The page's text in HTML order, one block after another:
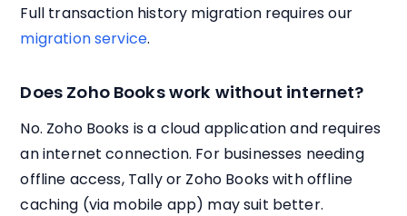
Full transaction history migration requires our
migration service.
Does Zoho Books work without internet?
No. Zoho Books is a cloud application and requires
an internet connection. For businesses needing
offline access, Tally or Zoho Books with offline
caching (via mobile app) may suit better.